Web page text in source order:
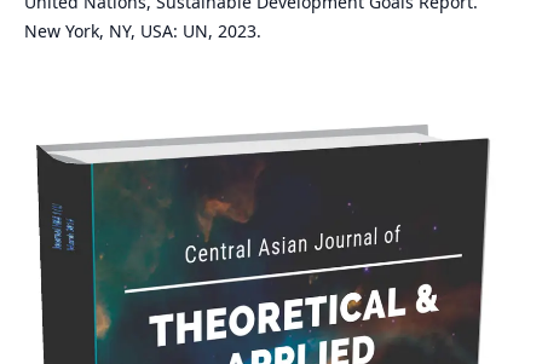
New York, NY, USA: UN, 2023.